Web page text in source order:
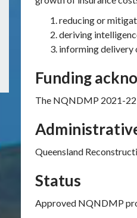
reducing or
deriving
informing
Funding
The NQNDMP 2021-22
Queensland
Status
Approved NQNDMP